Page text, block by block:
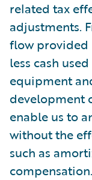
related tax
adjustments.
flow provided
less cash
equipment
development
enable us to
without the
such as
compensation.